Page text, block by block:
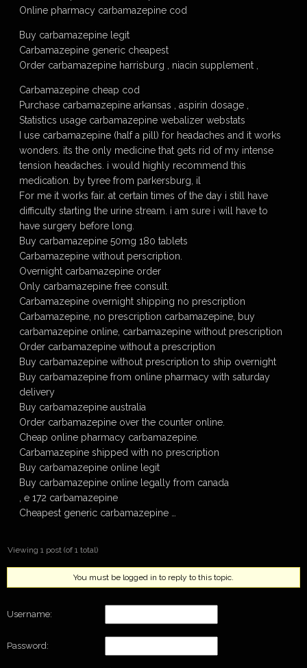
Online pharmacy carbamazepine cod
Buy carbamazepine legit
Carbamazepine generic cheapest
Order carbamazepine harrisburg , niacin supplement ,
Carbamazepine cheap cod
Purchase carbamazepine arkansas , aspirin dosage ,
Statistics usage carbamazepine webalizer webstats
I use carbamazepine (half a pill) for headaches and it works
wonders. its the only medicine that gets rid of my intense
tension headaches. i would highly recommend this
medication. by tyree from parkersburg, il
For me it works fair. at certain times of the day i still have
difficulty starting the urine stream. i am sure i will have to
have surgery before long.
Buy carbamazepine 50mg 180 tablets
Carbamazepine without perscription.
Overnight carbamazepine order
Only carbamazepine free consult.
Carbamazepine overnight shipping no prescription
Carbamazepine, no prescription carbamazepine, buy
carbamazepine online, carbamazepine without prescription
Order carbamazepine without a prescription
Buy carbamazepine without prescription to ship overnight
Buy carbamazepine from online pharmacy with saturday
delivery
Buy carbamazepine australia
Order carbamazepine over the counter online.
Cheap online pharmacy carbamazepine.
Carbamazepine shipped with no prescription
Buy carbamazepine online legit
Buy carbamazepine online legally from canada
, e 172 carbamazepine
Cheapest generic carbamazepine …
Viewing 1 post (of 1 total)
You must be logged in to reply to this topic.
Username:
Password: